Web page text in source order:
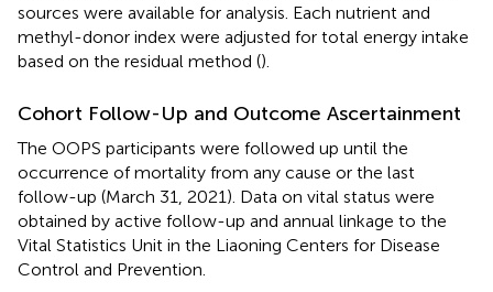
sources were available for analysis. Each nutrient and
methyl-donor index were adjusted for total energy intake
based on the residual method ().
Cohort Follow-Up and Outcome Ascertainment
The OOPS participants were followed up until the
occurrence of mortality from any cause or the last
follow-up (March 31, 2021). Data on vital status were
obtained by active follow-up and annual linkage to the
Vital Statistics Unit in the Liaoning Centers for Disease
Control and Prevention.